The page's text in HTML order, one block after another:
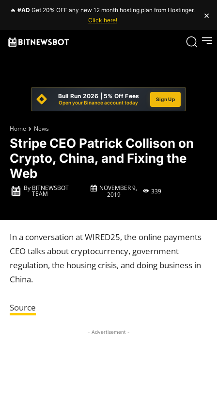
🔥 #AD Get 20% OFF any new 12 month hosting plan from Hostinger.
Click here!
×
Bull Run 2026 | 5% Off Fees
Open your Binance account today
Sign Up
Home News
Stripe CEO Patrick Collison on
Crypto, China, and Fixing the
Web
By BITNEWSBOT
TEAM
NOVEMBER 9,
2019
339
In a conversation at WIRED25, the online payments
CEO talks about cryptocurrency, government
regulation, the housing crisis, and doing business in
China.
Source
- Advertisement -